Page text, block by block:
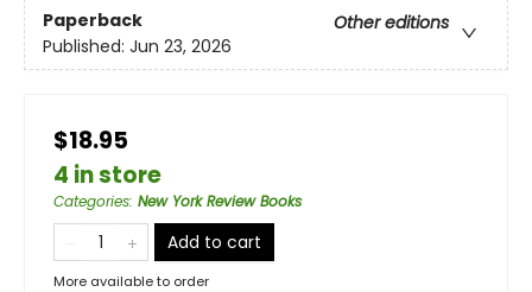
Paperback
Other editions
Published: Jun 23, 2026
$18.95
4 in store
Categories: New York Review Books
Add to cart
More available to order